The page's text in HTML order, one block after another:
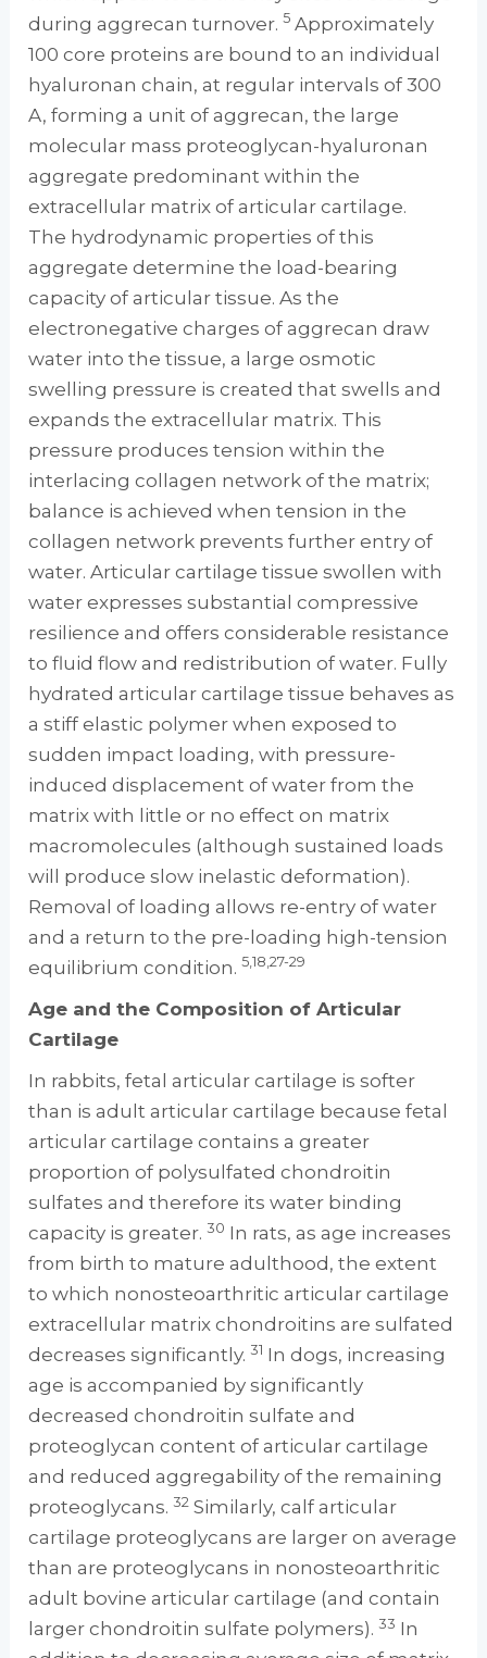
during aggrecan turnover.5 Approximately
100 core proteins are bound to an individual
hyaluronan chain, at regular intervals of 300
A, forming a unit of aggrecan, the large
molecular mass proteoglycan-hyaluronan
aggregate predominant within the
extracellular matrix of articular cartilage.
The hydrodynamic properties of this
aggregate determine the load-bearing
capacity of articular tissue. As the
electronegative charges of aggrecan draw
water into the tissue, a large osmotic
swelling pressure is created that swells and
expands the extracellular matrix. This
pressure produces tension within the
interlacing collagen network of the matrix;
balance is achieved when tension in the
collagen network prevents further entry of
water. Articular cartilage tissue swollen with
water expresses substantial compressive
resilience and offers considerable resistance
to fluid flow and redistribution of water. Fully
hydrated articular cartilage tissue behaves as
a stiff elastic polymer when exposed to
sudden impact loading, with pressure-
induced displacement of water from the
matrix with little or no effect on matrix
macromolecules (although sustained loads
will produce slow inelastic deformation).
Removal of loading allows re-entry of water
and a return to the pre-loading high-tension
equilibrium condition.5,18,27-29
Age and the Composition of Articular
Cartilage
In rabbits, fetal articular cartilage is softer
than is adult articular cartilage because fetal
articular cartilage contains a greater
proportion of polysulfated chondroitin
sulfates and therefore its water binding
capacity is greater.30 In rats, as age increases
from birth to mature adulthood, the extent
to which nonosteoarthritic articular cartilage
extracellular matrix chondroitins are sulfated
decreases significantly.31 In dogs, increasing
age is accompanied by significantly
decreased chondroitin sulfate and
proteoglycan content of articular cartilage
and reduced aggregability of the remaining
proteoglycans.32 Similarly, calf articular
cartilage proteoglycans are larger on average
than are proteoglycans in nonosteoarthritic
adult bovine articular cartilage (and contain
larger chondroitin sulfate polymers).33 In